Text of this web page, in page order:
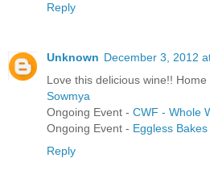
Reply
Unknown December 3, 2012
Love this delicious wine!!
Sowmya
Ongoing Event - CWF - Whole
Ongoing Event - Eggless
Reply